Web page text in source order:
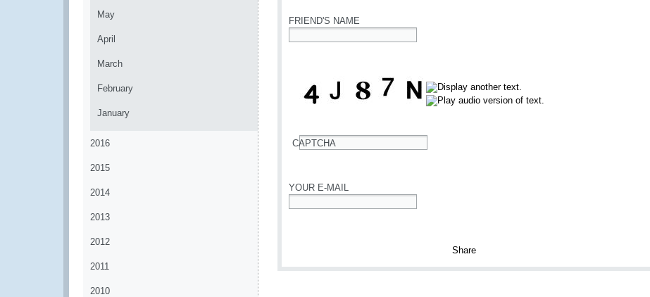
May
April
March
February
January
2016
2015
2014
2013
2012
2011
2010
FRIEND'S NAME
CAPTCHA
YOUR E-MAIL